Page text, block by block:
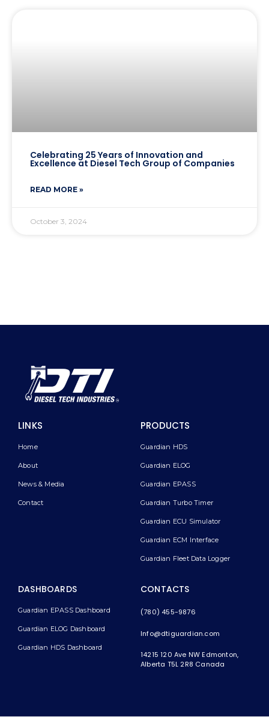
Celebrating 25 Years of Innovation and
Excellence at Diesel Tech Group of Companies
READ MORE »
October 3, 2024
LINKS
Home
About
News & Media
Contact
PRODUCTS
Guardian HDS
Guardian ELOG
Guardian EPASS
Guardian Turbo Timer
Guardian ECU Simulator
Guardian ECM Interface
Guardian Fleet Data Logger
DASHBOARDS
Guardian EPASS Dashboard
Guardian ELOG Dashboard​
Guardian HDS Dashboard
CONTACTS
(780) 455-9876
Info@dtiguardian.com
14215 120 Ave NW Edmonton,
Alberta T5L 2R8 Canada